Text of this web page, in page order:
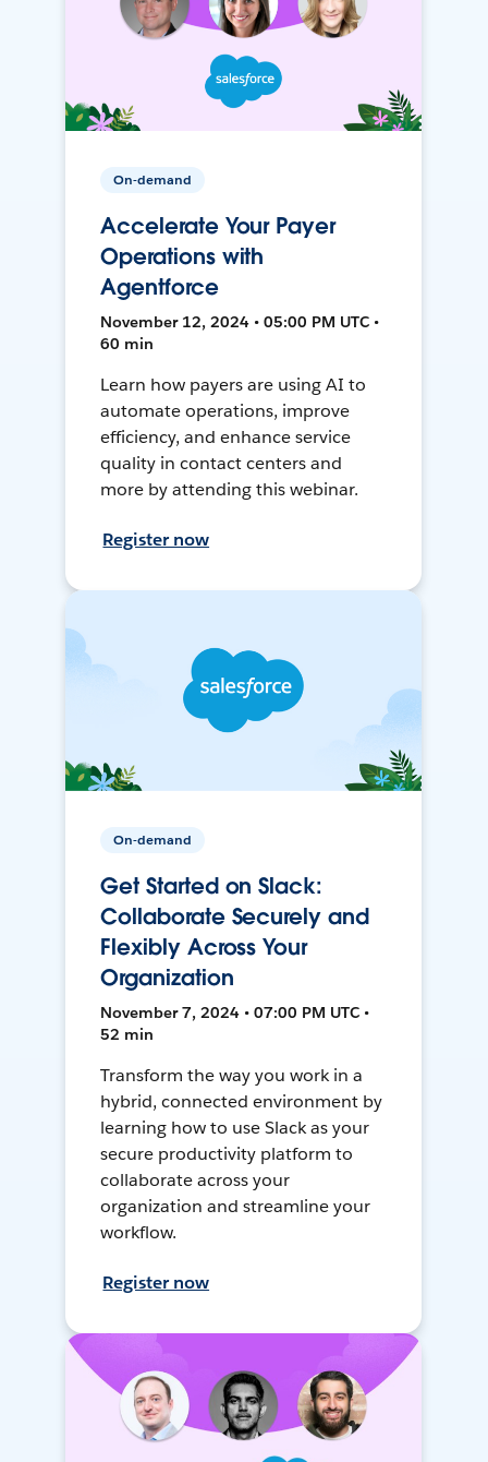
On-demand
Accelerate Your Payer
Operations with
Agentforce
November 12, 2024 • 05:00 PM UTC •
60 min
Learn how payers are using AI to
automate operations, improve
efficiency, and enhance service
quality in contact centers and
more by attending this webinar.
Register now
On-demand
Get Started on Slack:
Collaborate Securely and
Flexibly Across Your
Organization
November 7, 2024 • 07:00 PM UTC •
52 min
Transform the way you work in a
hybrid, connected environment by
learning how to use Slack as your
secure productivity platform to
collaborate across your
organization and streamline your
workflow.
Register now